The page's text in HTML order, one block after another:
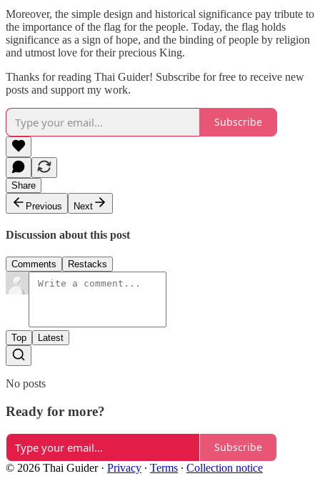
Moreover, the simple design and historical significance pay tribute to
the importance of the flag for the people. Today, the flag holds
significance as a sign of hope, and the binding of people by religion
and utmost love for their precious King.
Thanks for reading Thai Guider! Subscribe for free to receive new
posts and support my work.
Subscribe
Share
Previous
Next
Discussion about this post
Comments Restacks
Top Latest
No posts
Ready for more?
Subscribe
© 2026 Thai Guider· Privacy ∙ Terms ∙ Collection notice